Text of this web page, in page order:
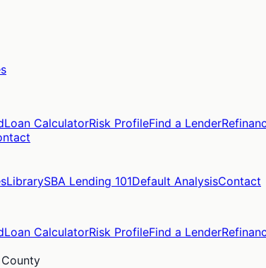
Loan CalculatorRisk ProfileFind a Lender
LibrarySBA Lending 101Default AnalysisContact
Loan CalculatorRisk ProfileFind a Lender
County